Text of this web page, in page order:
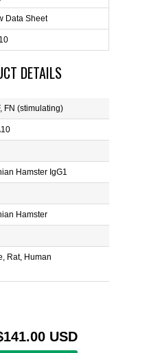
Data Sheet
DETAILS
FN (stimulating)
Hamster IgG1
Hamster
Rat, Human
USD